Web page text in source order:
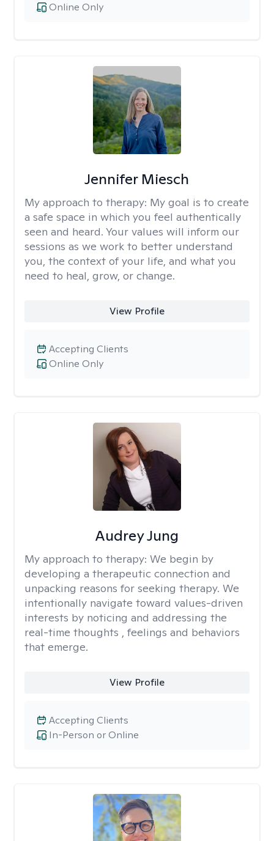
Online Only
Jennifer Miesch
My approach to therapy: My goal is to create
a safe space in which you feel authentically
seen and heard. Your values will inform our
sessions as we work to better understand
you, the context of your life, and what you
need to heal, grow, or change.
View Profile
Online Only
Accepting Clients
Audrey Jung
My approach to therapy: We begin by
developing a therapeutic connection and
unpacking reasons for seeking therapy. We
intentionally navigate toward values-driven
interests by noticing and addressing the
real-time thoughts , feelings and behaviors
that emerge.
View Profile
In-Person or Online
Accepting Clients